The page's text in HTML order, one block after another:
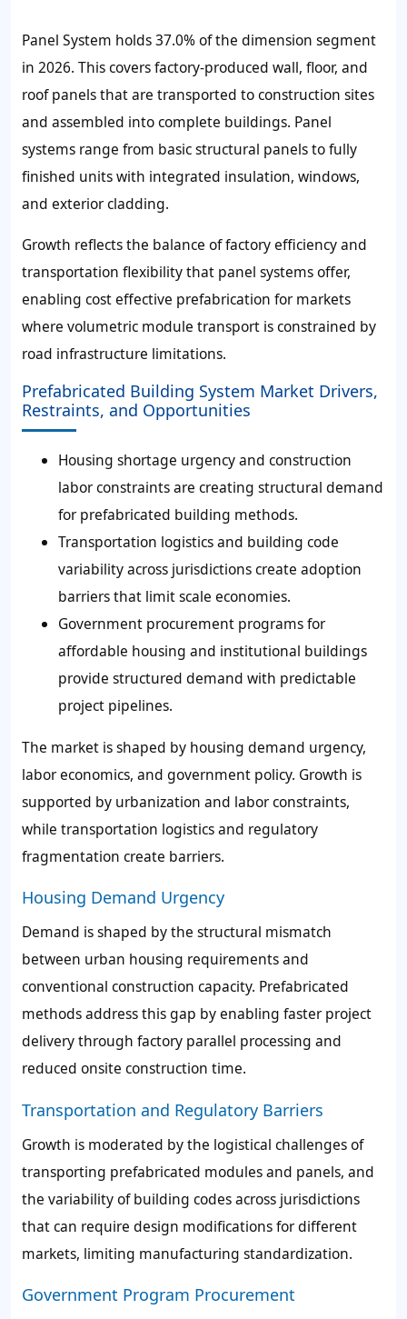
Panel System holds37.0%of the dimension segment
in 2026. This covers factory-produced wall, floor, and
roof panels that are transported to construction sites
and assembled into complete buildings. Panel
systems range from basic structural panels to fully
finished units with integrated insulation, windows,
and exterior cladding.
Growth reflects the balance of factory efficiency and
transportation flexibility that panel systems offer,
enabling cost effective prefabrication for markets
where volumetric module transport is constrained by
road infrastructure limitations.
Prefabricated Building System Market Drivers,
Restraints, and Opportunities
Housing shortage urgency and construction
labor constraints are creating structural demand
for prefabricated building methods.
Transportation logistics and building code
variability across jurisdictions create adoption
barriers that limit scale economies.
Government procurement programs for
affordable housing and institutional buildings
provide structured demand with predictable
project pipelines.
The market is shaped by housing demand urgency,
labor economics, and government policy. Growth is
supported by urbanization and labor constraints,
while transportation logistics and regulatory
fragmentation create barriers.
Housing Demand Urgency
Demand is shaped by the structural mismatch
between urban housing requirements and
conventional construction capacity. Prefabricated
methods address this gap by enabling faster project
delivery through factory parallel processing and
reduced onsite construction time.
Transportation and Regulatory Barriers
Growth is moderated by the logistical challenges of
transporting prefabricated modules and panels, and
the variability of building codes across jurisdictions
that can require design modifications for different
markets, limiting manufacturing standardization.
Government Program Procurement